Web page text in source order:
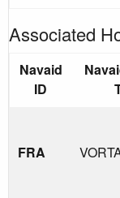
Associated
Navaid
ID
FRA